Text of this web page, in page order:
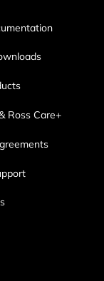
Ross Care+